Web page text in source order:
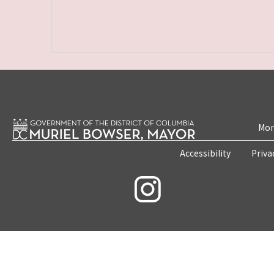
Accessibility